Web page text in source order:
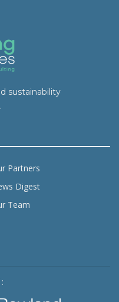
sustainability
Partners
Digest
Team